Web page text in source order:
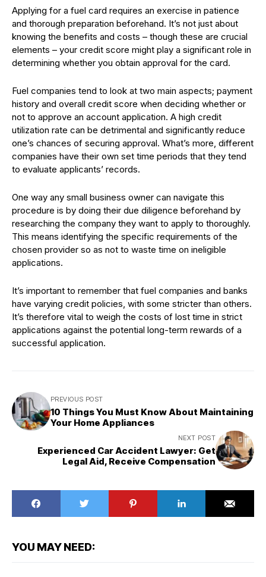
Applying for a fuel card requires an exercise in patience
and thorough preparation beforehand. It’s not just about
knowing the benefits and costs – though these are crucial
elements – your credit score might play a significant role in
determining whether you obtain approval for the card.
Fuel companies tend to look at two main aspects; payment
history and overall credit score when deciding whether or
not to approve an account application. A high credit
utilization rate can be detrimental and significantly reduce
one’s chances of securing approval. What’s more, different
companies have their own set time periods that they tend
to evaluate applicants’ records.
One way any small business owner can navigate this
procedure is by doing their due diligence beforehand by
researching the company they want to apply to thoroughly.
This means identifying the specific requirements of the
chosen provider so as not to waste time on ineligible
applications.
It’s important to remember that fuel companies and banks
have varying credit policies, with some stricter than others.
It’s therefore vital to weigh the costs of lost time in strict
applications against the potential long-term rewards of a
successful application.
PREVIOUS POST
10 Things You Must Know About Maintaining
Your Home Appliances
NEXT POST
Experienced Car Accident Lawyer: Get
Legal Aid, Receive Compensation
YOU MAY NEED: